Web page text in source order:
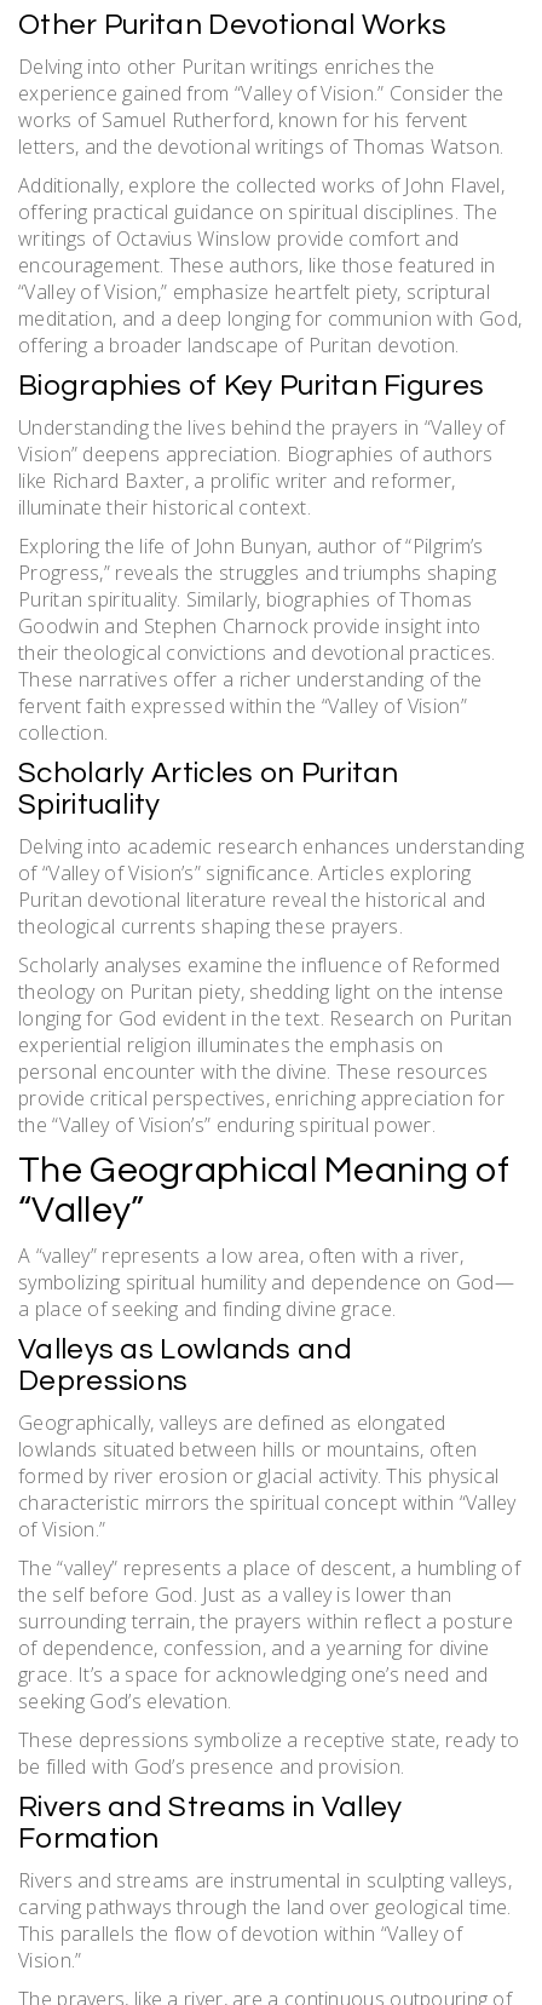
Other Puritan Devotional Works
Delving into other Puritan writings enriches the
experience gained from “Valley of Vision.” Consider the
works of Samuel Rutherford, known for his fervent
letters, and the devotional writings of Thomas Watson.
Additionally, explore the collected works of John Flavel,
offering practical guidance on spiritual disciplines. The
writings of Octavius Winslow provide comfort and
encouragement. These authors, like those featured in
“Valley of Vision,” emphasize heartfelt piety, scriptural
meditation, and a deep longing for communion with God,
offering a broader landscape of Puritan devotion.
Biographies of Key Puritan Figures
Understanding the lives behind the prayers in “Valley of
Vision” deepens appreciation. Biographies of authors
like Richard Baxter, a prolific writer and reformer,
illuminate their historical context.
Exploring the life of John Bunyan, author of “Pilgrim’s
Progress,” reveals the struggles and triumphs shaping
Puritan spirituality. Similarly, biographies of Thomas
Goodwin and Stephen Charnock provide insight into
their theological convictions and devotional practices.
These narratives offer a richer understanding of the
fervent faith expressed within the “Valley of Vision”
collection.
Scholarly Articles on Puritan
Spirituality
Delving into academic research enhances understanding
of “Valley of Vision’s” significance. Articles exploring
Puritan devotional literature reveal the historical and
theological currents shaping these prayers.
Scholarly analyses examine the influence of Reformed
theology on Puritan piety, shedding light on the intense
longing for God evident in the text. Research on Puritan
experiential religion illuminates the emphasis on
personal encounter with the divine. These resources
provide critical perspectives, enriching appreciation for
the “Valley of Vision’s” enduring spiritual power.
The Geographical Meaning of
“Valley”
A “valley” represents a low area, often with a river,
symbolizing spiritual humility and dependence on God—
a place of seeking and finding divine grace.
Valleys as Lowlands and
Depressions
Geographically, valleys are defined as elongated
lowlands situated between hills or mountains, often
formed by river erosion or glacial activity. This physical
characteristic mirrors the spiritual concept within “Valley
of Vision.”
The “valley” represents a place of descent, a humbling of
the self before God. Just as a valley is lower than
surrounding terrain, the prayers within reflect a posture
of dependence, confession, and a yearning for divine
grace. It’s a space for acknowledging one’s need and
seeking God’s elevation.
These depressions symbolize a receptive state, ready to
be filled with God’s presence and provision.
Rivers and Streams in Valley
Formation
Rivers and streams are instrumental in sculpting valleys,
carving pathways through the land over geological time.
This parallels the flow of devotion within “Valley of
Vision.”
The prayers, like a river, are a continuous outpouring of